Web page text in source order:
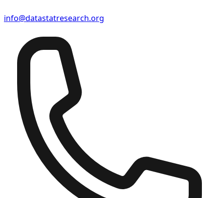
info@datastatresearch.org